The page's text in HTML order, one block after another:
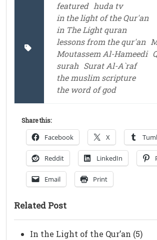
featured huda tv
in the light of the Qur'an
in The Light quran
lessons from the qur'an
Moutassem Al-Hameedi
surah Surat Al-A`raf
the muslim scripture
the word of god
Share this:
Facebook X
Reddit LinkedIn
Email Print
Related Post
In the Light of the Qur’an (5)